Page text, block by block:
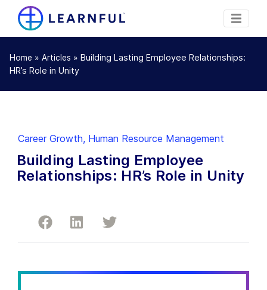
Home » Articles » Building Lasting Employee Relationships:
HR’s Role in Unity
Career Growth, Human Resource Management
Building Lasting Employee
Relationships: HR’s Role in Unity